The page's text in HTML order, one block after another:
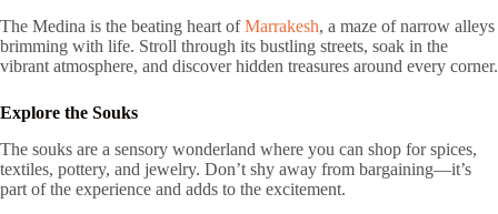
The Medina is the beating heart ofMarrakesh, a maze of narrow alleys
brimming with life. Stroll through its bustling streets, soak in the
vibrant atmosphere, and discover hidden treasures around every corner.
Explore the Souks
The souks are a sensory wonderland where you can shop for spices,
textiles, pottery, and jewelry. Don’t shy away from bargaining—it’s
part of the experience and adds to the excitement.